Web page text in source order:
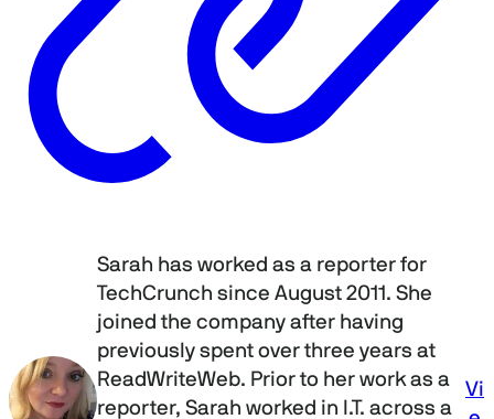
Sarah has worked as a reporter for
TechCrunch since August 2011. She
joined the company after having
previously spent over three years at
ReadWriteWeb. Prior to her work as a
reporter, Sarah worked in I.T. across a
Vi